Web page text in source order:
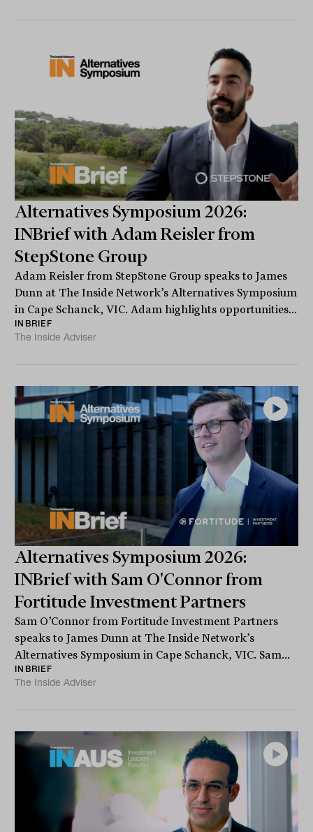
Alternatives Symposium 2026:
INBrief with Adam Reisler from
StepStone Group
Adam Reisler from StepStone Group speaks to James
Dunn at The Inside Network’s Alternatives Symposium
in Cape Schanck, VIC. Adam highlights opportunities...
INBRIEF
The Inside Adviser
Alternatives Symposium 2026:
INBrief with Sam O'Connor from
Fortitude Investment Partners
Sam O’Connor from Fortitude Investment Partners
speaks to James Dunn at The Inside Network’s
Alternatives Symposium in Cape Schanck, VIC. Sam...
INBRIEF
The Inside Adviser